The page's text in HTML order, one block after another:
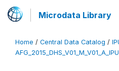
Microdata Library
Home / Central Data Catalog /